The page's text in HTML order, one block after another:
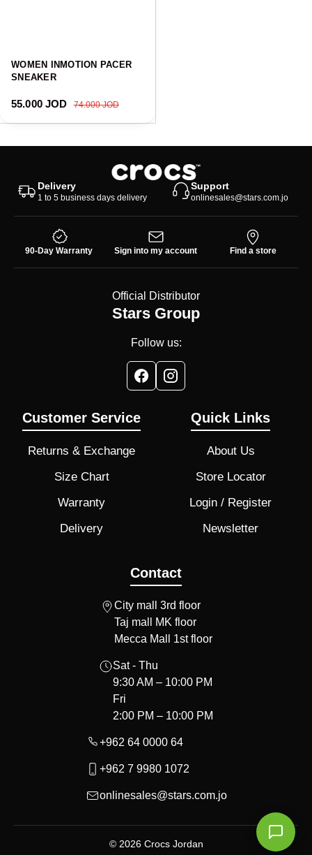
WOMEN INMOTION PACER
SNEAKER
Sale price
55.000 JOD Regular price
74.000 JOD
Delivery
1 to 5 business days delivery
Support
onlinesales@stars.com.jo
90-Day Warranty Sign into my account Find a store
Official Distributor
Stars Group
Follow us:
Customer Service
Returns & Exchange
Size Chart
Warranty
Delivery
Quick Links
About Us
Store Locator
Login / Register
Newsletter
Contact
City mall 3rd floor
Taj mall MK floor
Mecca Mall 1st floor
Sat - Thu
9:30 AM – 10:00 PM
Fri
2:00 PM – 10:00 PM
+962 64 0000 64
+962 7 9980 1072
onlinesales@stars.com.jo
© 2026 Crocs Jordan